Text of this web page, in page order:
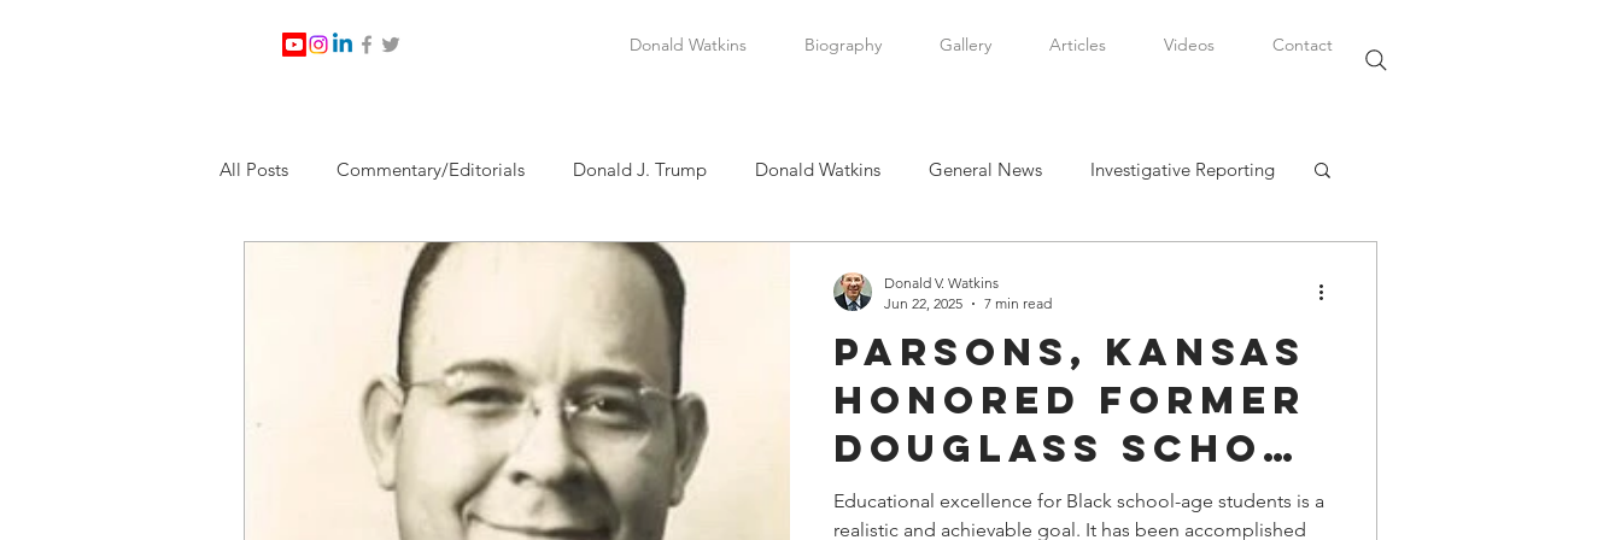
Donald Watkins Biography Gallery Articles Videos Contact
All Posts Commentary/Editorials Donald J. Trump Donald Watkins General News Investigative Reporting
Jesus Christ/Religion Martin Luther King, Jr.
Nabirm Energy Services Political News Watkins Family History Watkins Legal Career
Southern Company Joe Biden Clarence Thomas Levi Watkins, Jr. International Affairs
Parsons, Kansas
Honored Former
Douglass School
Principal Levi
Educational excellence for Black school-age students is a
realistic and achievable goal. It has been accomplished
Donald V. Watkins
Jun 22, 2025
7 min read